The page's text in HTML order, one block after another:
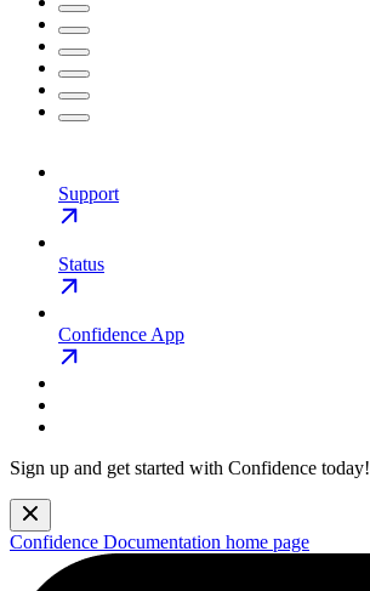
Support
Status
Confidence App
Sign up and get started with Confidence today!
Confidence Documentation home page